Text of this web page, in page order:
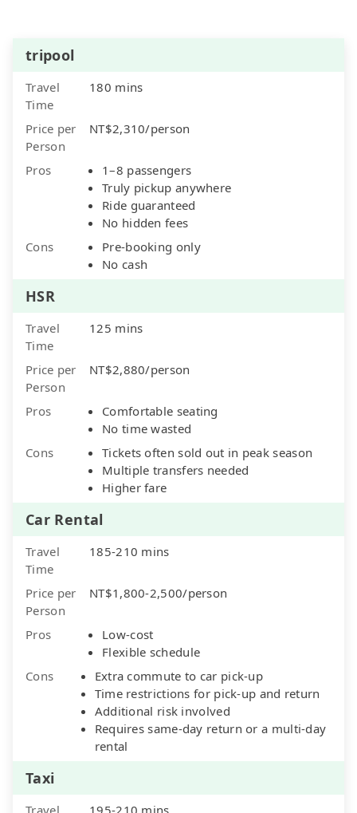
tripool
Travel
Time
180 mins
Price per
Person
NT$2,310/person
Pros
1–8 passengers
Truly pickup anywhere
Ride guaranteed
No hidden fees
Cons
Pre-booking only
No cash
HSR
Travel
Time
125 mins
Price per
Person
NT$2,880/person
Pros
Comfortable seating
No time wasted
Cons
Tickets often sold out in peak season
Multiple transfers needed
Higher fare
Car Rental
Travel
Time
185-210 mins
Price per
Person
NT$1,800-2,500/person
Pros
Low-cost
Flexible schedule
Cons
Extra commute to car pick-up
Time restrictions for pick-up and return
Additional risk involved
Requires same-day return or a multi-day
rental
Taxi
Travel 195-210 mins